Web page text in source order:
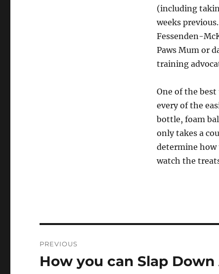
(including
weeks
Fessenden-
Paws Mum or
training
One of the
every of the
bottle, foam
only takes a
determine how
watch the
navigation
PREVIOUS
Previous
How you can Slap